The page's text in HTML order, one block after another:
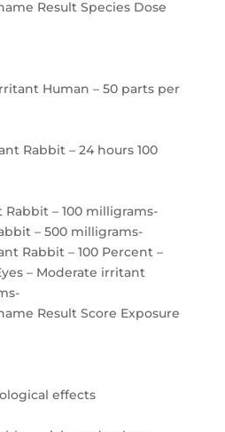
Result Species Dose
Human – 50 parts per
Rabbit – 24 hours 100
Rabbit – 100 milligrams-
– 500 milligrams-
Rabbit – 100 Percent –
– Moderate irritant
Result Score Exposure
effects